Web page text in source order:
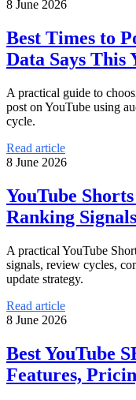
8 June 2026
Best Times to
Data Says This
A practical guide to
post on YouTube using
cycle.
Read article
8 June 2026
YouTube
Ranking
A practical YouTube
signals, review cycles,
update strategy.
Read article
8 June 2026
Best YouTube
Features,